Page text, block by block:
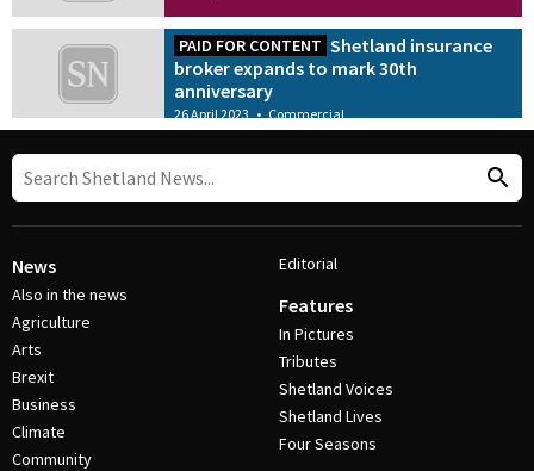
PAID FOR CONTENT Shetland insurance
broker expands to mark 30th
anniversary
26 April 2023 • Commercial
News
Also in the news
Agriculture
Arts
Brexit
Business
Climate
Community
Editorial
Features
In Pictures
Tributes
Shetland Voices
Shetland Lives
Four Seasons